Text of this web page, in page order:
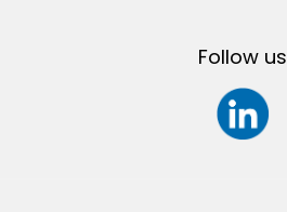
Follow us